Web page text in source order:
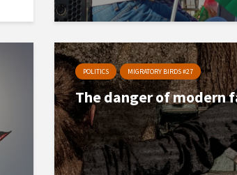
POLITICS MIGRATORY BIRDS #27
The danger of modern